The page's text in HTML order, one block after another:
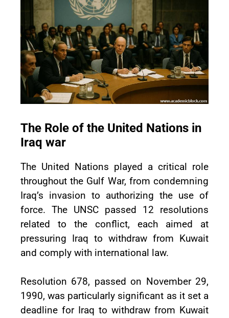
The Role of the United Nations in
Iraq war
The United Nations played a critical role
throughout the Gulf War, from condemning
Iraq’s invasion to authorizing the use of
force. The UNSC passed 12 resolutions
related to the conflict, each aimed at
pressuring Iraq to withdraw from Kuwait
and comply with international law.
Resolution 678, passed on November 29,
1990, was particularly significant as it set a
deadline for Iraq to withdraw from Kuwait